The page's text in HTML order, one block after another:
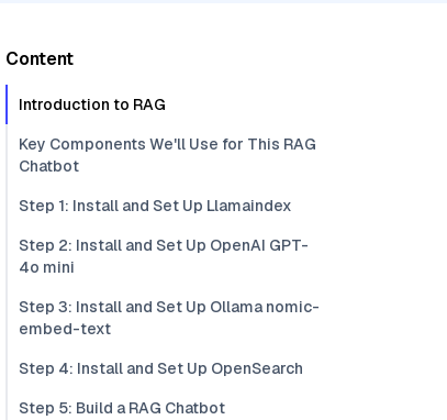
Content
Introduction to RAG
Key Components We'll Use for This RAG
Chatbot
Step 1: Install and Set Up Llamaindex
Step 2: Install and Set Up OpenAI GPT-
4o mini
Step 3: Install and Set Up Ollama nomic-
embed-text
Step 4: Install and Set Up OpenSearch
Step 5: Build a RAG Chatbot